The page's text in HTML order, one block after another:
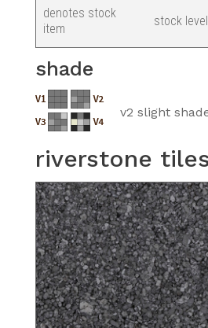
denotes stock
item
stock
shade
v2 slight
riverstone